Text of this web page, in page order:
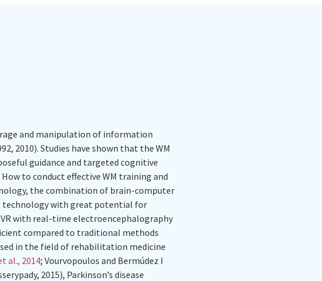
and manipulation of information
2010). Studies have shown that the WM
guidance and targeted cognitive
to conduct effective WM training and
the combination of brain-computer
technology with great potential for
VR with real-time electroencephalography
compared to traditional methods
in the field of rehabilitation medicine
al., 2014; Vourvopoulos and Bermúdez I
2015), Parkinson’s disease